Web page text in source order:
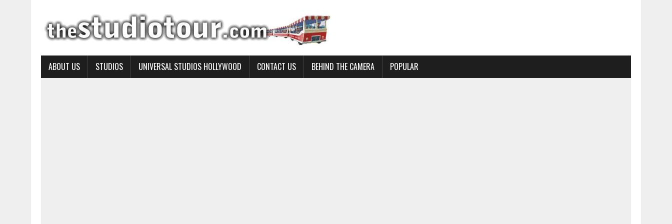
ABOUT US STUDIOS UNIVERSAL STUDIOS HOLLYWOOD CONTACT US BEHIND THE CAMERA POPULAR